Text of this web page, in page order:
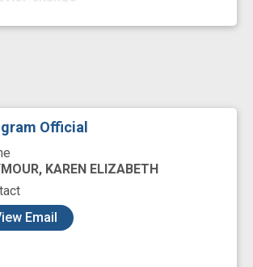
treatment
use
opioid use disorder
outcome
sensor
treatment as usual
Official
KAREN ELIZABETH
Email